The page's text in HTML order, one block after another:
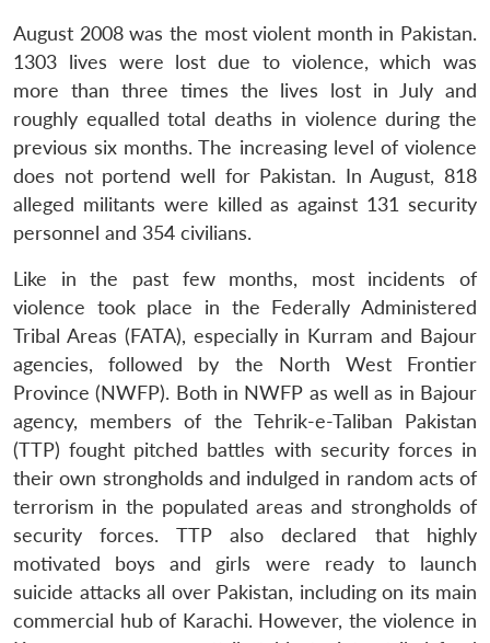
August 2008 was the most violent month in Pakistan.
1303 lives were lost due to violence, which was
more than three times the lives lost in July and
roughly equalled total deaths in violence during the
previous six months. The increasing level of violence
does not portend well for Pakistan. In August, 818
alleged militants were killed as against 131 security
personnel and 354 civilians.
Like in the past few months, most incidents of
violence took place in the Federally Administered
Tribal Areas (FATA), especially in Kurram and Bajour
agencies, followed by the North West Frontier
Province (NWFP). Both in NWFP as well as in Bajour
agency, members of the Tehrik-e-Taliban Pakistan
(TTP) fought pitched battles with security forces in
their own strongholds and indulged in random acts of
terrorism in the populated areas and strongholds of
security forces. TTP also declared that highly
motivated boys and girls were ready to launch
suicide attacks all over Pakistan, including on its main
commercial hub of Karachi. However, the violence in